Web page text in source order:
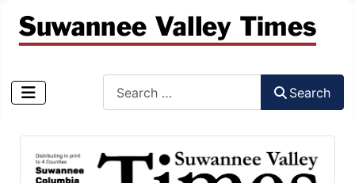
Search